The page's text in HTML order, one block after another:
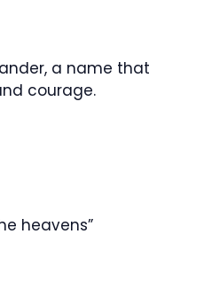
a name that
courage.
heavens”